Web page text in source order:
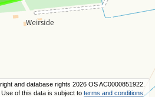
and database rights 2026 OS AC0000851922.
Use of this data is subject toterms and conditions